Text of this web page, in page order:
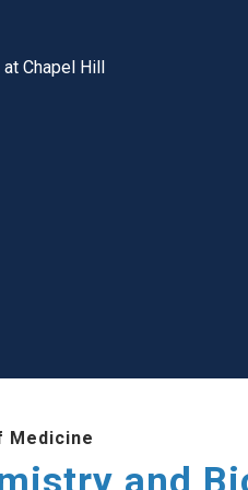
bar
Chapel Hill
Medicine